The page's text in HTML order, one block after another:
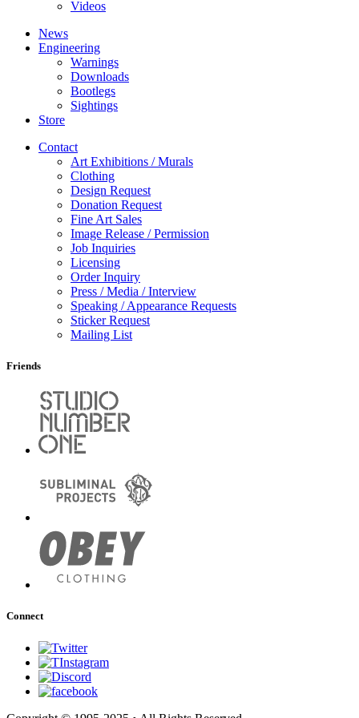
Videos
News
Engineering
Warnings
Downloads
Bootlegs
Sightings
Store
Contact
Art Exhibitions / Murals
Clothing
Design Request
Donation Request
Fine Art Sales
Image Release / Permission
Job Inquiries
Licensing
Order Inquiry
Press / Media / Interview
Speaking / Appearance Requests
Sticker Request
Mailing List
Friends
Connect